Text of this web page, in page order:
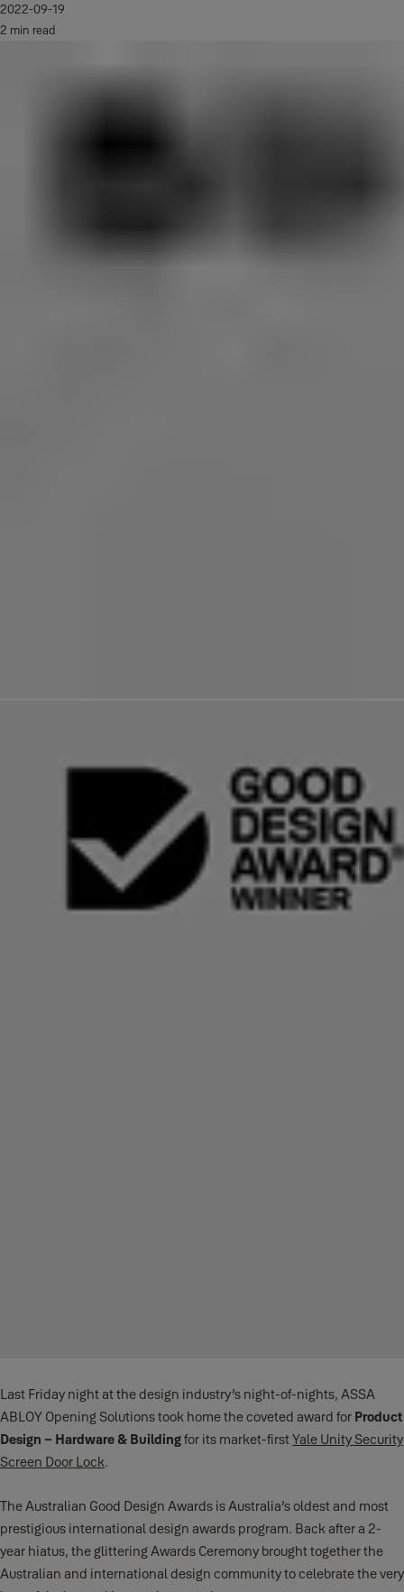
2022-09-19
2 min read
Last Friday night at the design industry’s night-of-nights, ASSA
ABLOY Opening Solutions took home the coveted award for Product
Design – Hardware & Buildingfor its market-firstYale Unity Security
Screen Door Lock.
The Australian Good Design Awards is Australia’s oldest and most
prestigious international design awards program. Back after a 2-
year hiatus, the glittering Awards Ceremony brought together the
Australian and international design community to celebrate the very